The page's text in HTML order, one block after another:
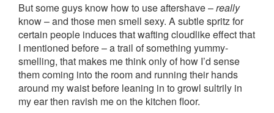
But some guys know how to use aftershave –really
know – and those men smell sexy. A subtle spritz for
certain people induces that wafting cloudlike effect that
I mentioned before – a trail of something yummy-
smelling, that makes me think only of how I’d sense
them coming into the room and running their hands
around my waist before leaning in to growl sultrily in
my ear then ravish me on the kitchen floor.